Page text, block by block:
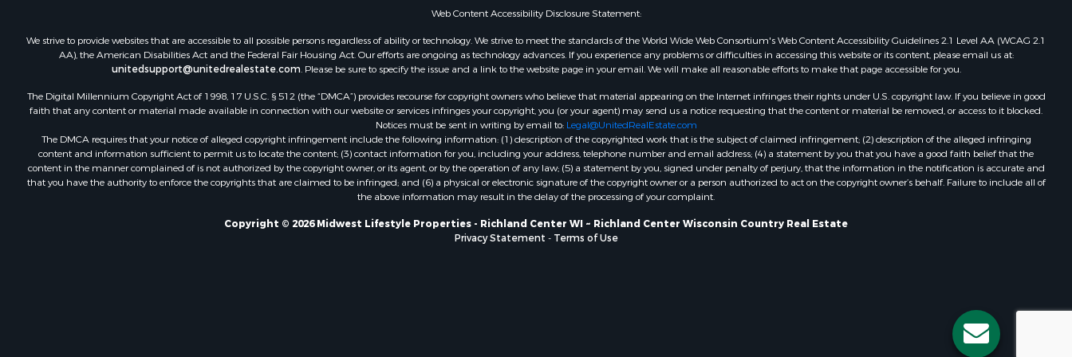
WI
Properties for sale in Wood county,
WI
Properties for sale in Dodge county,
WI
Properties for sale in Green Lake
county, WI
Properties for sale in Pontotoc
county, OK
Properties for sale in Clark county,
Properties for sale in Houston
Properties for sale in Ada, OK
Properties for sale in Baraboo, WI
Properties for sale in Dunbar, WI
Properties for sale in Marshall, WI
Properties for sale in Wisconsin
Dells, WI
Properties for sale in Green Lake, WI
Properties for sale in Watertown, WI
Properties for sale in Stafford, KS
Properties for sale in Argyle, WI
Properties for sale in Adams, WI
Properties for sale in Fountain City,
Web Content Accessibility Disclosure Statement:
We strive to provide websites that are accessible to all possible persons regardless of ability or technology. We strive to meet the standards of the World Wide Web Consortium's Web Content Accessibility Guidelines 2.1 Level AA (WCAG 2.1
AA), the American Disabilities Act and the Federal Fair Housing Act. Our efforts are ongoing as technology advances. If you experience any problems or difficulties in accessing this website or its content, please email us at:
unitedsupport@unitedrealestate.com. Please be sure to specify the issue and a link to the website page in your email. We will make all reasonable efforts to make that page accessible for you.
The Digital Millennium Copyright Act of 1998, 17 U.S.C. § 512 (the “DMCA”) provides recourse for copyright owners who believe that material appearing on the Internet infringes their rights under U.S. copyright law. If you believe in good
faith that any content or material made available in connection with our website or services infringes your copyright, you (or your agent) may send us a notice requesting that the content or material be removed, or access to it blocked.
Notices must be sent in writing by email to: Legal@UnitedRealEstate.com
The DMCA requires that your notice of alleged copyright infringement include the following information: (1) description of the copyrighted work that is the subject of claimed infringement; (2) description of the alleged infringing
content and information sufficient to permit us to locate the content; (3) contact information for you, including your address, telephone number and email address; (4) a statement by you that you have a good faith belief that the
content in the manner complained of is not authorized by the copyright owner, or its agent, or by the operation of any law; (5) a statement by you, signed under penalty of perjury, that the information in the notification is accurate and
that you have the authority to enforce the copyrights that are claimed to be infringed; and (6) a physical or electronic signature of the copyright owner or a person authorized to act on the copyright owner’s behalf. Failure to include all of
the above information may result in the delay of the processing of your complaint.
Copyright © 2026 Midwest Lifestyle Properties - Richland Center WI ~ Richland Center Wisconsin Country Real Estate
Privacy Statement - Terms of Use